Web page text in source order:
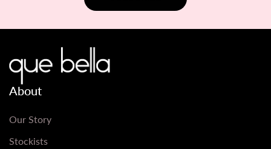
About
Our Story
Stockists